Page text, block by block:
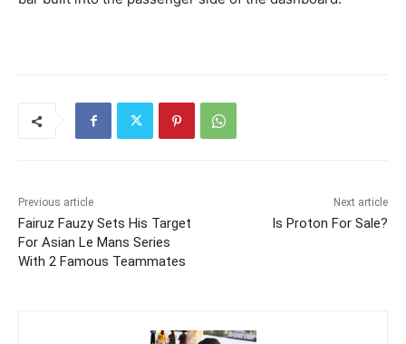
Previous article
Fairuz Fauzy Sets His Target
For Asian Le Mans Series
With 2 Famous Teammates
Next article
Is Proton For Sale?